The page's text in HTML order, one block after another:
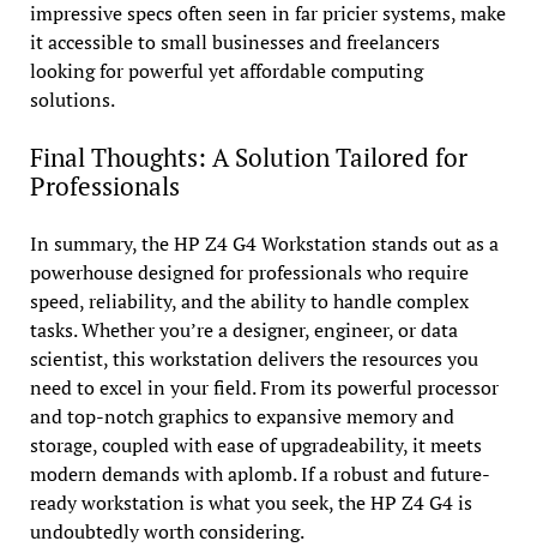
impressive specs often seen in far pricier systems, make
it accessible to small businesses and freelancers
looking for powerful yet affordable computing
solutions.
Final Thoughts: A Solution Tailored for
Professionals
In summary, the HP Z4 G4 Workstation stands out as a
powerhouse designed for professionals who require
speed, reliability, and the ability to handle complex
tasks. Whether you’re a designer, engineer, or data
scientist, this workstation delivers the resources you
need to excel in your field. From its powerful processor
and top-notch graphics to expansive memory and
storage, coupled with ease of upgradeability, it meets
modern demands with aplomb. If a robust and future-
ready workstation is what you seek, the HP Z4 G4 is
undoubtedly worth considering.